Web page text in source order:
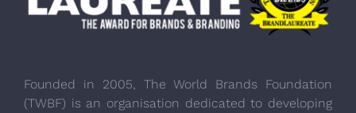
Founded in 2005, The World Brands Foundation
(TWBF) is an organisation dedicated to developing